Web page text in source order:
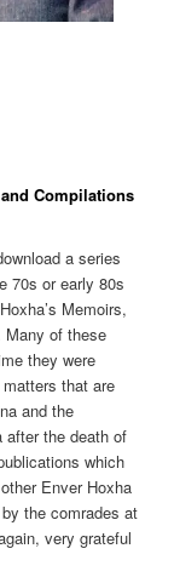
Compilations
a series
70s or early 80s
Memoirs,
Many of these
they were
that are
and the
after the death of
which
Enver Hoxha
the comrades at
very grateful